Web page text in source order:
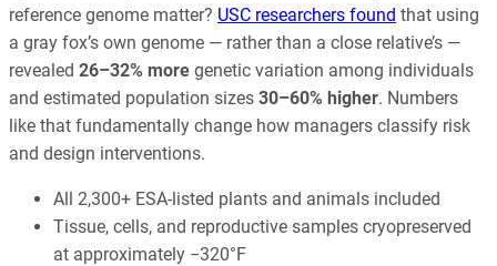
reference genome matter? USC researchers found that using
a gray fox’s own genome — rather than a close relative’s —
revealed 26–32% more genetic variation among individuals
and estimated population sizes 30–60% higher. Numbers
like that fundamentally change how managers classify risk
and design interventions.
All 2,300+ ESA-listed plants and animals included
Tissue, cells, and reproductive samples cryopreserved
at approximately −320°F